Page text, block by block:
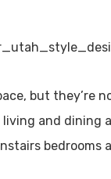
but they’re
and dining
bedrooms